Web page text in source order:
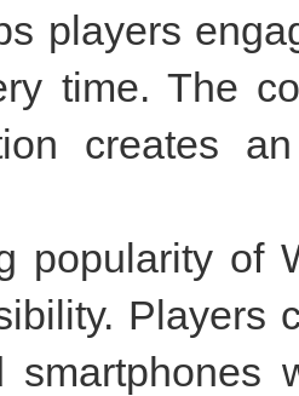
players
time. The
creates
popularity of
Players
smartphones